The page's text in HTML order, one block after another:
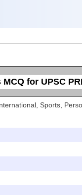
for UPSC
Sports,